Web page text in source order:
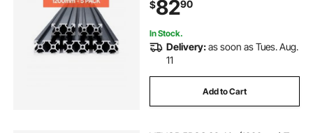
for 3D Printer, CNC Machine DIY,
Laser Engraving, Black
$8290
In Stock.
Delivery:as soon as Tues. Aug.
11
Add to Cart